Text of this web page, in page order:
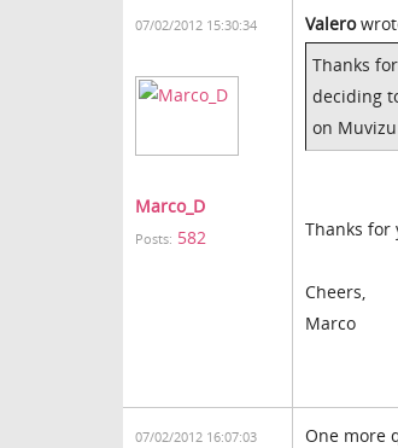
07/02/2012 15:30:34
Marco_D
Posts: 582
Valero
Thanks
deciding
on
Thanks for
Cheers,
Marco
07/02/2012 16:07:03
One more